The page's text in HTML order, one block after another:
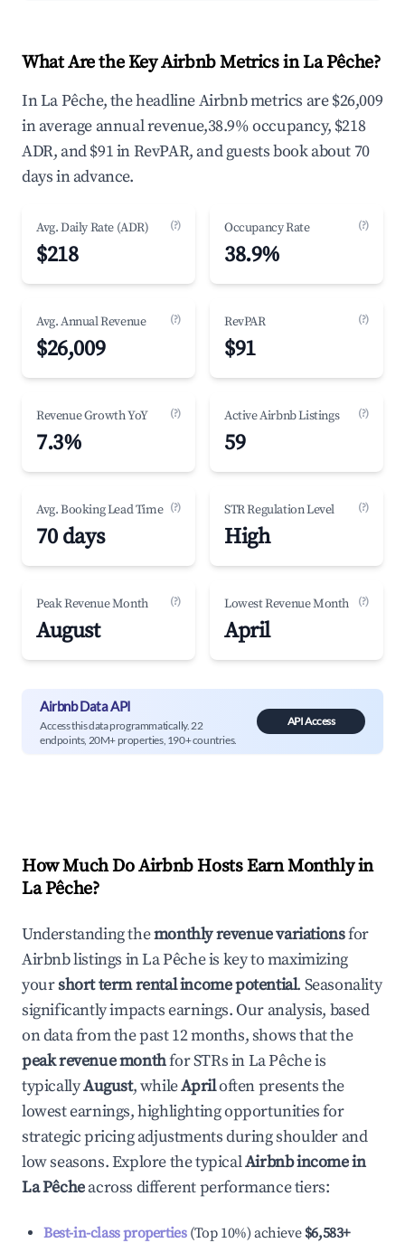
What Are the Key Airbnb Metrics in La Pêche?
In La Pêche, the headline Airbnb metrics are $26,009
in average annual revenue,38.9% occupancy, $218
ADR, and $91 in RevPAR, and guests book about 70
days in advance.
Avg. Daily Rate (ADR) (?)
$218
Occupancy Rate (?)
38.9%
Avg. Annual Revenue (?)
$26,009
RevPAR (?)
$91
Revenue Growth YoY (?)
7.3%
Active Airbnb Listings (?)
59
Avg. Booking Lead Time (?)
70 days
STR Regulation Level (?)
High
Peak Revenue Month (?)
August
Lowest Revenue Month (?)
April
Airbnb Data API
Access this data programmatically. 22
endpoints, 20M+ properties, 190+ countries.
API Access
How Much Do Airbnb Hosts Earn Monthly in
La Pêche?
Understanding themonthly revenue variationsfor
Airbnb listings inLa Pêcheis key to maximizing
yourshort term rental income potential. Seasonality
significantly impacts earnings. Our analysis, based
on data from the past 12 months, shows that the
peak revenue monthfor STRs inLa Pêcheis
typicallyAugust, whileApriloften presents the
lowest earnings, highlighting opportunities for
strategic pricing adjustments during shoulder and
low seasons. Explore the typicalAirbnb income in
La Pêcheacross different performance tiers:
Best-in-class properties(Top 10%) achieve $6,583+